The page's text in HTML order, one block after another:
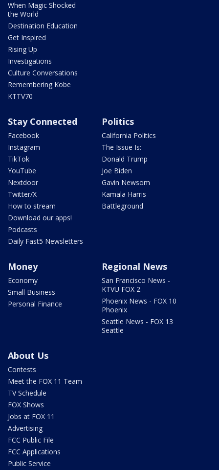
When Magic Shocked
the World
Destination Education
Get Inspired
Rising Up
Investigations
Culture Conversations
Remembering Kobe
KTTV70
Stay Connected
Facebook
Instagram
TikTok
YouTube
Nextdoor
Twitter/X
How to stream
Download our apps!
Podcasts
Daily Fast5 Newsletters
Politics
California Politics
The Issue Is:
Donald Trump
Joe Biden
Gavin Newsom
Kamala Harris
Battleground
Money
Economy
Small Business
Personal Finance
Regional News
San Francisco News -
KTVU FOX 2
Phoenix News - FOX 10
Phoenix
Seattle News - FOX 13
Seattle
About Us
Contests
Meet the FOX 11 Team
TV Schedule
FOX Shows
Jobs at FOX 11
Advertising
FCC Public File
FCC Applications
Public Service